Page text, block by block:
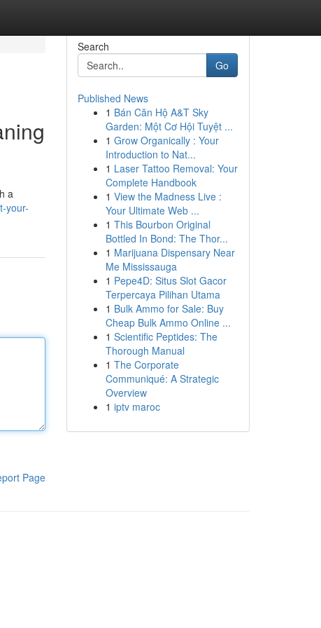
a
your-
Page
Search
Go
Published News
1 Bán Căn Hộ A&T Sky
Garden: Một Cơ Hội Tuyệt ...
1 Grow Organically : Your
Introduction to Nat...
1 Laser Tattoo Removal: Your
Complete Handbook
1 View the Madness Live :
Your Ultimate Web ...
1 This Bourbon Original
Bottled In Bond: The Thor...
1 Marijuana Dispensary Near
Me Mississauga
1 Pepe4D: Situs Slot Gacor
Terpercaya Pilihan Utama
1 Bulk Ammo for Sale: Buy
Cheap Bulk Ammo Online ...
1 Scientific Peptides: The
Thorough Manual
1 The Corporate
Communiqué: A Strategic
Overview
1 iptv maroc